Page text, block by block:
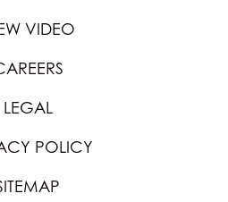
VIDEO
LEGAL
POLICY